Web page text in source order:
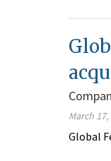
March 17,
Global